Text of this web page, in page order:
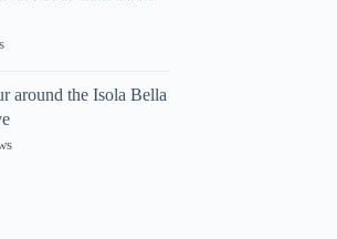
around the Isola Bella